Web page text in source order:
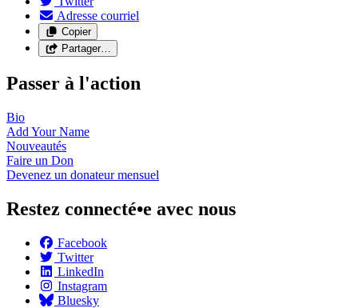
Adresse courriel
Copier
Partager…
Passer à l'action
Bio
Add YourName
Nouveautés
Faire un Don
Devenez un donateurmensuel
Restez connecté•e avec nous
Facebook
Twitter
LinkedIn
Instagram
Bluesky